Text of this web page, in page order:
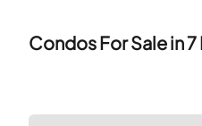
Condos For Sale in7